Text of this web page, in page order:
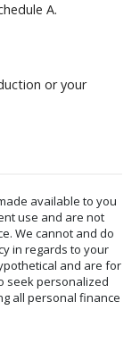
A.
or your
available to you
use and are not
We cannot and do
in regards to your
and are for
seek personalized
all personal finance